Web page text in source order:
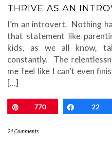
THRIVE AS AN
I’m an introvert. Nothing
that statement like
kids, as we all know,
constantly. The
me feel like I can’t even
[…]
Pin770 Share
22
21 Comments